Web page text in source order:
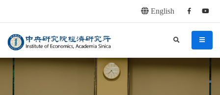
English Facebook
中央研究院經濟研究所 menu
search
:::